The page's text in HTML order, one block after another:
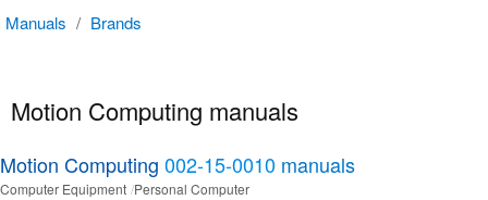
Manuals / Brands
Motion Computing manuals
Motion Computing 002-15-0010 manuals
Computer Equipment Personal Computer